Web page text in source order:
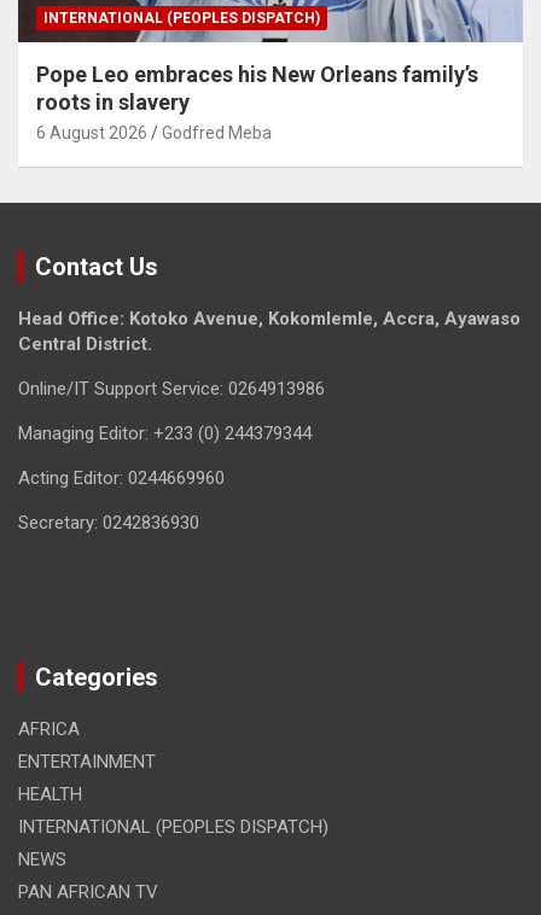
INTERNATIONAL (PEOPLES DISPATCH)
Pope Leo embraces his New Orleans family’s
roots in slavery
6 August 2026 Godfred Meba
Contact Us
Head Office: Kotoko Avenue, Kokomlemle, Accra, Ayawaso
Central District.
Online/IT Support Service: 0264913986
Managing Editor: +233 (0) 244379344
Acting Editor: 0244669960
Secretary: 0242836930
Categories
AFRICA
ENTERTAINMENT
HEALTH
INTERNATIONAL (PEOPLES DISPATCH)
NEWS
PAN AFRICAN TV